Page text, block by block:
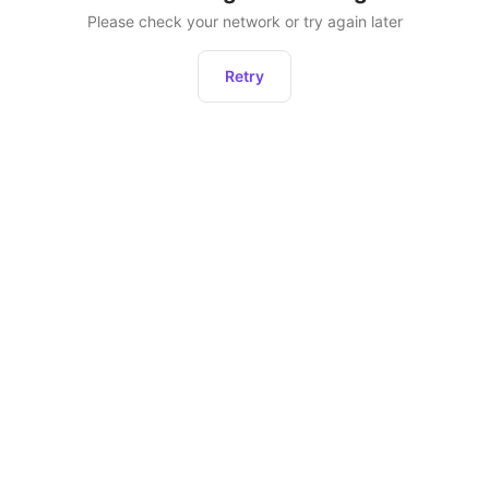
Please check your network or try again later
Retry